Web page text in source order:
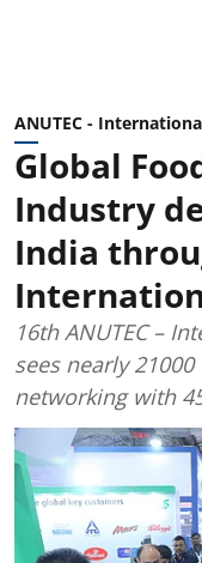
ANUTEC -
Global
Industry
India
16th ANUTEC –
sees nearly
networking with